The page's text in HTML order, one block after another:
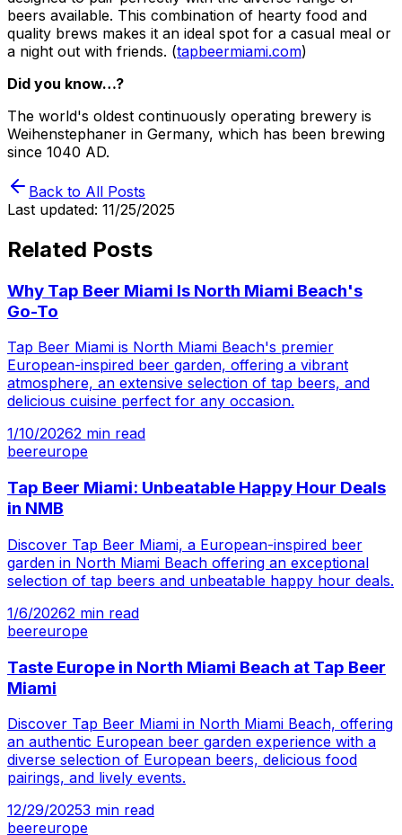
beers available. This combination of hearty food and
quality brews makes it an ideal spot for a casual meal or
a night out with friends. (tapbeermiami.com)
Did you know…?
The world's oldest continuously operating brewery is
Weihenstephaner in Germany, which has been brewing
since 1040 AD.
Back to All Posts
Last updated: 11/25/2025
Related Posts
Why Tap Beer Miami Is North Miami Beach's
Go-To
Tap Beer Miami is North Miami Beach's premier
European-inspired beer garden, offering a vibrant
atmosphere, an extensive selection of tap beers, and
delicious cuisine perfect for any occasion.
1/10/20262 min read
beereurope
Tap Beer Miami: Unbeatable Happy Hour Deals
in NMB
Discover Tap Beer Miami, a European-inspired beer
garden in North Miami Beach offering an exceptional
selection of tap beers and unbeatable happy hour deals.
1/6/20262 min read
beereurope
Taste Europe in North Miami Beach at Tap Beer
Miami
Discover Tap Beer Miami in North Miami Beach, offering
an authentic European beer garden experience with a
diverse selection of European beers, delicious food
pairings, and lively events.
12/29/20253 min read
beereurope